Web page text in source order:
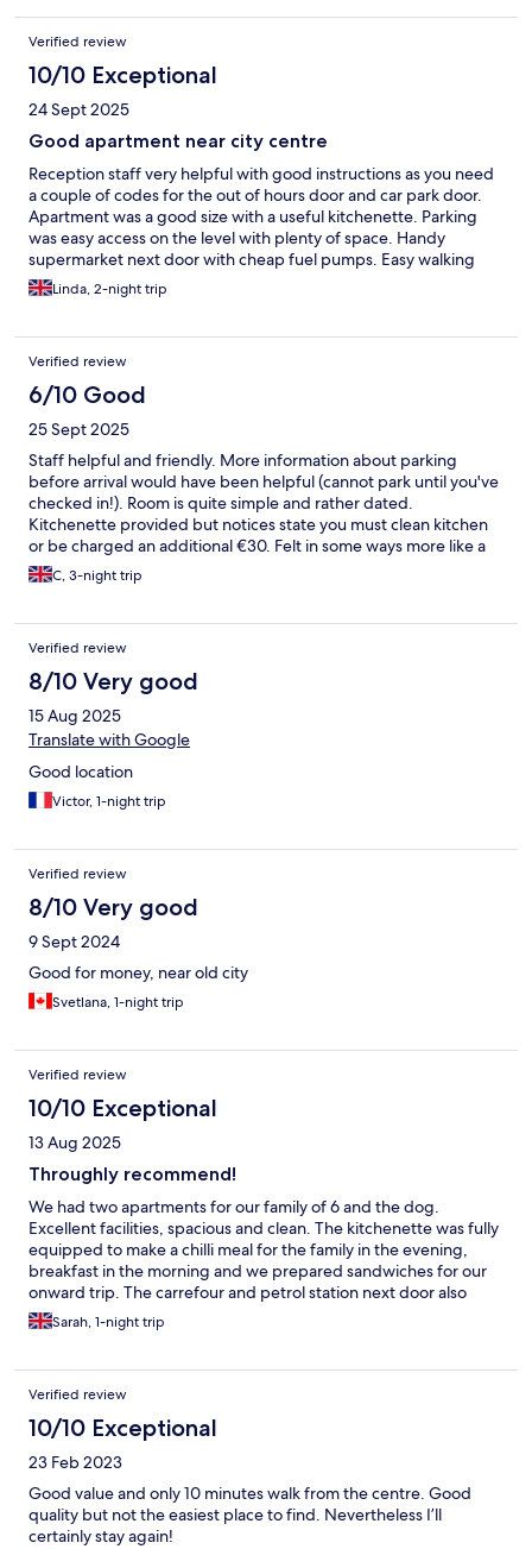
Verified review
10/10 Exceptional
24 Sept 2025
Good apartment near city centre
Reception staff very helpful with good instructions as you need
a couple of codes for the out of hours door and car park door.
Apartment was a good size with a useful kitchenette. Parking
was easy access on the level with plenty of space. Handy
supermarket next door with cheap fuel pumps. Easy walking
distance to centre of Tours (10 mins)
Linda, 2-night trip
Verified review
6/10 Good
25 Sept 2025
Staff helpful and friendly. More information about parking
before arrival would have been helpful (cannot park until you've
checked in!). Room is quite simple and rather dated.
Kitchenette provided but notices state you must clean kitchen
or be charged an additional €30. Felt in some ways more like a
hostel than a hotel.
C, 3-night trip
Verified review
8/10 Very good
15 Aug 2025
Translate with Google
Good location
Victor, 1-night trip
Verified review
8/10 Very good
9 Sept 2024
Good for money, near old city
Svetlana, 1-night trip
Verified review
10/10 Exceptional
13 Aug 2025
Throughly recommend!
We had two apartments for our family of 6 and the dog.
Excellent facilities, spacious and clean. The kitchenette was fully
equipped to make a chilli meal for the family in the evening,
breakfast in the morning and we prepared sandwiches for our
onward trip. The carrefour and petrol station next door also
added to the convenience of our stay.
Sarah, 1-night trip
Verified review
10/10 Exceptional
23 Feb 2023
Good value and only 10 minutes walk from the centre. Good
quality but not the easiest place to find. Nevertheless I’ll
certainly stay again!